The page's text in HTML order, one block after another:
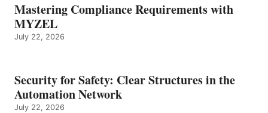
Mastering Compliance Requirements with
MYZEL
July 22, 2026
Security for Safety: Clear Structures in the
Automation Network
July 22, 2026